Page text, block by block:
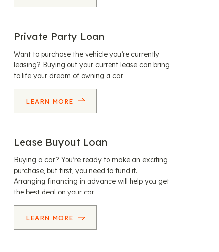
Private Party Loan
Want to purchase the vehicle you’re currently
leasing? Buying out your current lease can bring
to life your dream of owning a car.
LEARN MORE
Lease Buyout Loan
Buying a car? You’re ready to make an exciting
purchase, but first, you need to fund it.
Arranging financing in advance will help you get
the best deal on your car.
LEARN MORE